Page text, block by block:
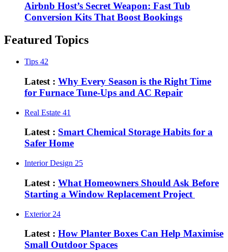
Airbnb Host’s Secret Weapon: Fast Tub
Conversion Kits That Boost Bookings
Featured Topics
Tips 42
Latest : Why Every Season is the Right Time
for Furnace Tune-Ups and AC Repair
Real Estate 41
Latest : Smart Chemical Storage Habits for a
Safer Home
Interior Design 25
Latest : What Homeowners Should Ask Before
Starting a Window Replacement Project
Exterior 24
Latest : How Planter Boxes Can Help Maximise
Small Outdoor Spaces